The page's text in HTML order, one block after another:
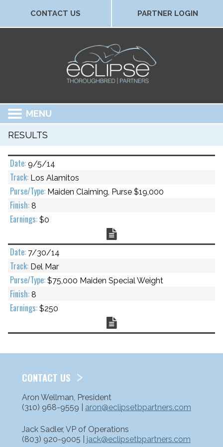
CONTACT US PARTNER LOGIN
MENU
RESULTS
9/5/14
Los Alamitos
Maiden Claiming, Purse $19,000
8
$0
7/30/14
Del Mar
$75,000 Maiden Special Weight
8
$250
CONTACT US
Aron Wellman, President
(310) 968-9559 | aron@eclipsetbpartners.com
Jack Sadler, VP of Operations
(803) 920-9005 | jack@eclipsetbpartners.com